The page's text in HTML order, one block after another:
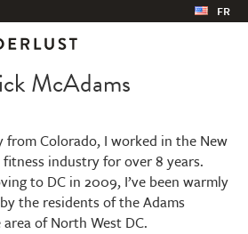
FR
McAdams
from Colorado, I worked in the New
industry for over 8 years.
to DC in 2009, I’ve been warmly
the residents of the Adams
of North West DC.